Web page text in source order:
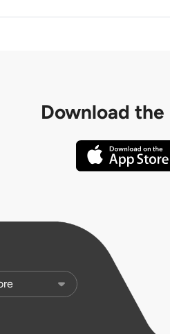
Download the